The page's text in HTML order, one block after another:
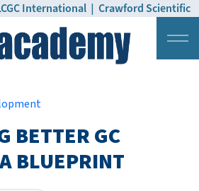
International | Crawford Scientific
BETTER GC
BLUEPRINT